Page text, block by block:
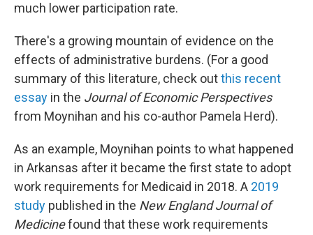
much lower participation rate.
There's a growing mountain of evidence on the
effects of administrative burdens. (For a good
summary of this literature, check outthis recent
essay in the Journal of Economic Perspectives
from Moynihan and his co-author Pamela Herd).
As an example, Moynihan points to what happened
in Arkansas after it became the first state to adopt
work requirements for Medicaid in 2018. A 2019
study published in the New England Journal of
Medicinefound that these work requirements